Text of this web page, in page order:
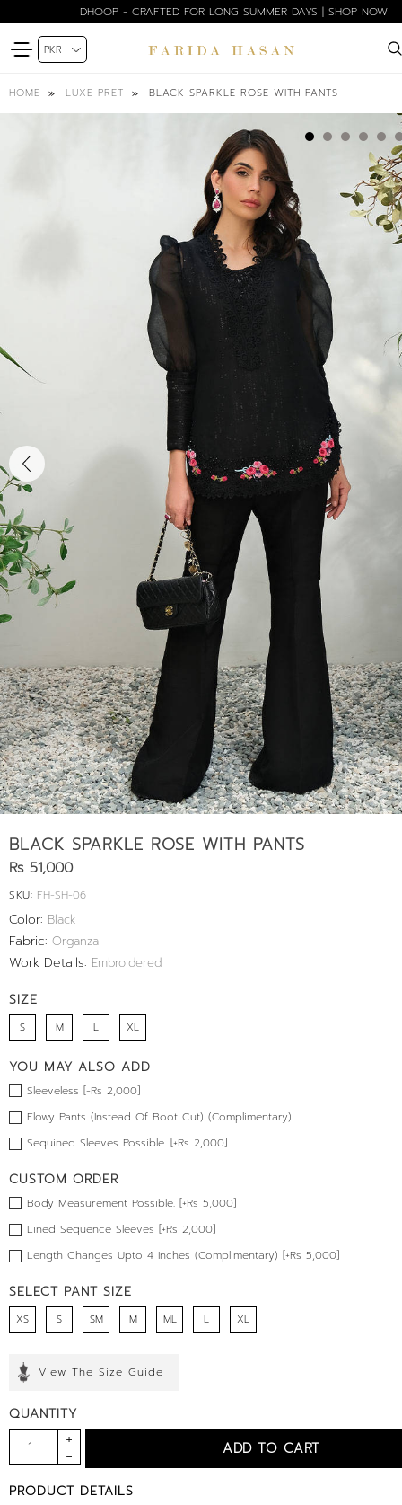
DHOOP - CRAFTED FOR LONG SUMMER DAYS | SHOP NOW
HOME LUXE PRET BLACK SPARKLE ROSE WITH PANTS
BLACK SPARKLE ROSE WITH PANTS
Rs 51,000
SKU: FH-SH-06
Color: Black
Fabric: Organza
Work Details: Embroidered
SIZE
S M L XL
YOU MAY ALSO ADD
Sleeveless [-Rs 2,000]
Flowy Pants (Instead Of Boot Cut) (Complimentary)
Sequined Sleeves Possible. [+Rs 2,000]
CUSTOM ORDER
Body Measurement Possible. [+Rs 5,000]
Lined Sequence Sleeves [+Rs 2,000]
Length Changes Upto 4 Inches (Complimentary) [+Rs 5,000]
SELECT PANT SIZE
XS S SM M ML L XL
View The Size Guide
QUANTITY
PRODUCT DETAILS